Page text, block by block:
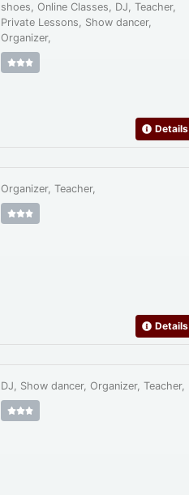
shoes, Online Classes, DJ, Teacher,
Private Lessons, Show dancer,
Organizer,
Details
Organizer, Teacher,
Details
DJ, Show dancer, Organizer, Teacher,